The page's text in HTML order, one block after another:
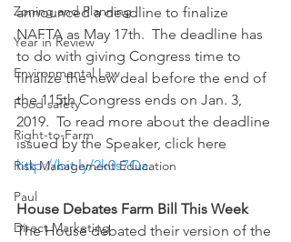
Zoning and Planning
Year in Review
Environmental Law
Food safety
Right-to-Farm
Risk Management Education
Paul
Direct Marketing
announced a deadline to finalize
NAFTA as May 17th.  The deadline has
to do with giving Congress time to
finalize the new deal before the end of
the 115th Congress ends on Jan. 3,
2019.  To read more about the deadline
issued by the Speaker, click here
http://bit.ly/2k0s7Qa.
House Debates Farm Bill This Week
The House debated their version of the